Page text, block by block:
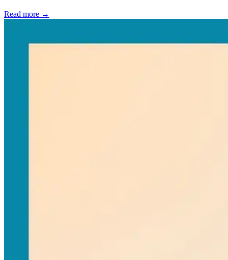
Read more →